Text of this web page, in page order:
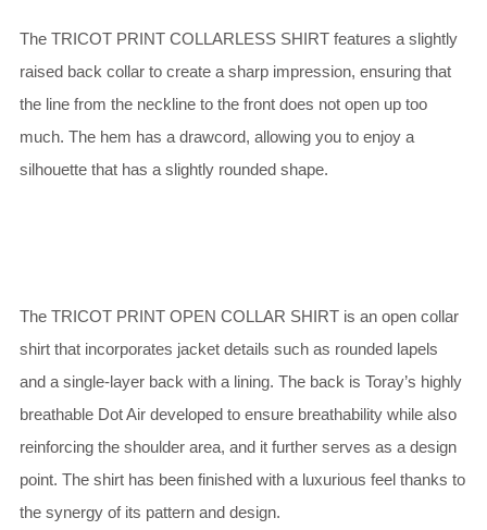
The TRICOT PRINT COLLARLESS SHIRT features a slightly
raised back collar to create a sharp impression, ensuring that
the line from the neckline to the front does not open up too
much. The hem has a drawcord, allowing you to enjoy a
silhouette that has a slightly rounded shape.
The TRICOT PRINT OPEN COLLAR SHIRT is an open collar
shirt that incorporates jacket details such as rounded lapels
and a single-layer back with a lining. The back is Toray’s highly
breathable Dot Air developed to ensure breathability while also
reinforcing the shoulder area, and it further serves as a design
point. The shirt has been finished with a luxurious feel thanks to
the synergy of its pattern and design.